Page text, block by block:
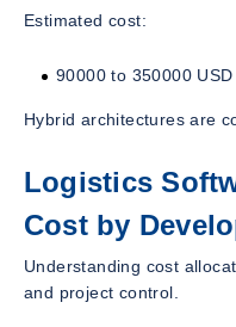
Estimated cost:
90000 to 350000 USD
Hybrid architectures are
Logistics
Cost by
Understanding cost
and project control.